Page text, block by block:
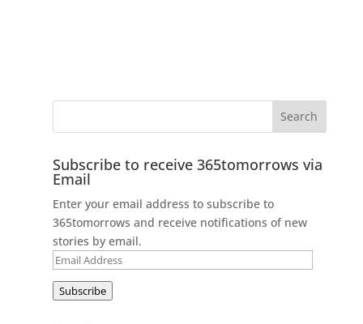
Subscribe to receive 365tomorrows via
Email
Enter your email address to subscribe to
365tomorrows and receive notifications of new
stories by email.
Email
Subscribe